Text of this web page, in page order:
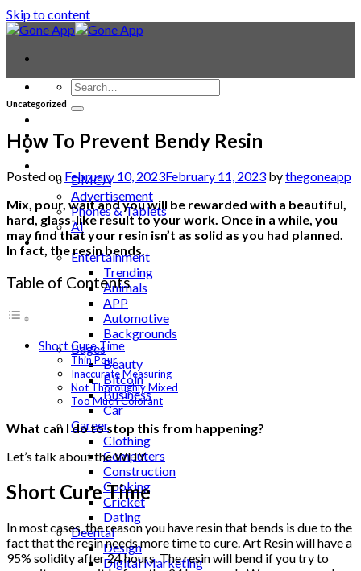
Skip to content
Laptop & PC
Smartwatches
DMCA
Advertisement
Phones & Tablets
AI
News
Entertainment
Trending
Animals
APP
Automotive
Backgrounds
Bages
Beauty
Bitcoin
Business
Car
Career
Clothing
Computers
Construction
Cooking
Cricket
Dating
Deental
Design
Digital Marketing
Uncategorized
How To Prevent Bendy Resin
Posted on February 10, 2023February 11, 2023 bythegoneapp
Mix, pour, wait and you will be rewarded with a beautiful,
hard, glass-like result to your work. Once in a while, you
may find that your resin isn’t as solid as you had planned.
In fact, the resin bends.
Table of Contents
Short Cure Time
Thin Pour
Inaccurate Measuring
Not Thoroughly Mixed
Too Much Colorant
What can I do to stop this from happening?
Let’s talk about the WHY.
Short Cure Time
In most cases, the reason you have resin that bends is due to the
fact that the resin needs more time to cure. Art Resin will have a
95% solidity after 24 hours. The resin will bend if you try to